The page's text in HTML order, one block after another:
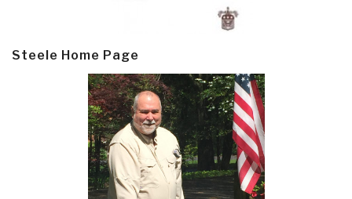
Steele Home Page